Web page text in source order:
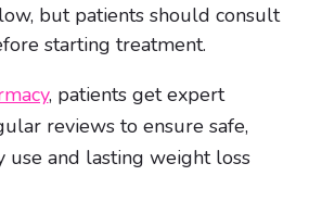
but patients should consult
starting treatment.
, patients get expert
reviews to ensure safe,
use and lasting weight loss